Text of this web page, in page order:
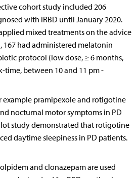
cohort study included 206
with iRBD until January 2020.
mixed treatments on the advice
167 had administered melatonin
protocol (low dose, ≥ 6 months,
time, between 10 and 11 pm -
example pramipexole and rotigotine
nocturnal motor symptoms in PD
study demonstrated that rotigotine
daytime sleepiness in PD patients.
and clonazepam are used